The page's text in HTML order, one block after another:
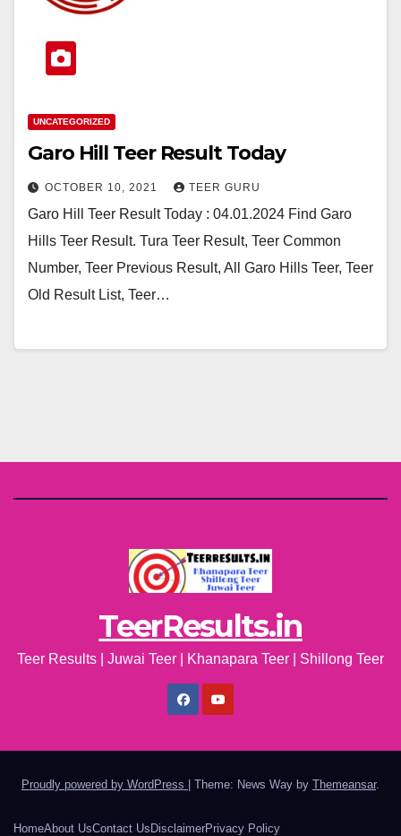
UNCATEGORIZED
Garo Hill Teer Result Today
OCTOBER 10, 2021 TEER GURU
Garo Hill Teer Result Today : 04.01.2024 Find Garo
Hills Teer Result. Tura Teer Result, Teer Common
Number, Teer Previous Result, All Garo Hills Teer, Teer
Old Result List, Teer…
TeerResults.in
Teer Results | Juwai Teer | Khanapara Teer | Shillong Teer
Proudly powered by WordPress Theme: News Way by Themeansar.
HomeAbout UsContact UsDisclaimerPrivacy Policy